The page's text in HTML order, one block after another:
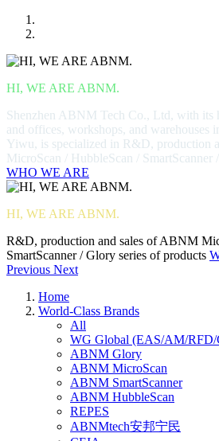
HI, WE ARE ABNM.
Shenzhen ABNM Tech Co., Ltd, with its
and offices, workshops, and warehouses
Yiwu, is specialized in R&D, production
MicroScan / HubbleScan / SmartScanner
WHO WE ARE
HI, WE ARE ABNM.
R&D, production and sales of ABNM
SmartScanner / Glory series of products
Previous Next
Home
World-Class Brands
All
WG Global (EAS/AM/
ABNM Glory
ABNM MicroScan
ABNM SmartScanner
ABNM HubbleScan
REPES
ABNMtech安邦宁民